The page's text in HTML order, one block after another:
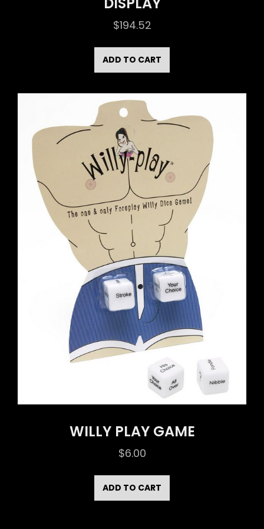
$194.52
ADD TO CART
WILLY PLAY GAME
$6.00
ADD TO CART